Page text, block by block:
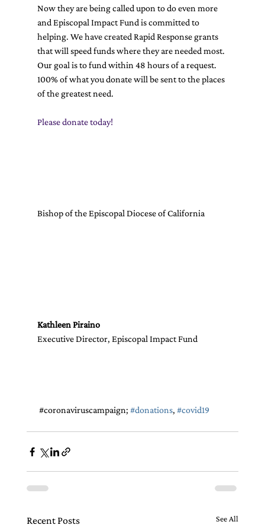
Now they are being called upon to do even more
and Episcopal Impact Fund is committed to
helping. We have created Rapid Response grants
that will speed funds where they are needed most.
Our goal is to fund within 48 hours of a request.
100% of what you donate will be sent to the places
of the greatest need.
Please donate today!
Bishop of the Episcopal Diocese of California
Kathleen Piraino
Executive Director, Episcopal Impact Fund
#coronaviruscampaign; #donations, #covid19
Recent Posts See All